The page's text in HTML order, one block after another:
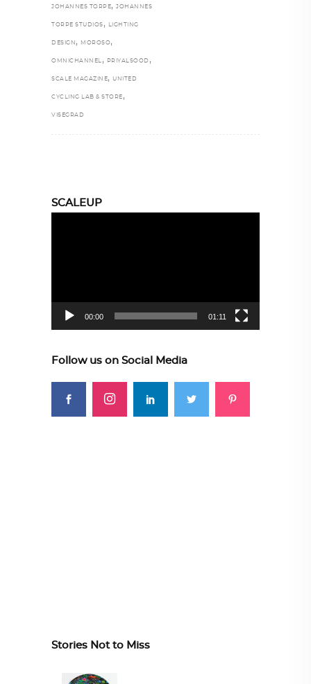
JOHANNES TORPE, JOHANNES
TORPE STUDIOS , LIGHTING
DESIGN , MOROSO,
OMNICHANNEL , PRIYALSOOD ,
SCALE MAGAZINE, UNITED
CYCLING LAB & STORE ,
VISEGRAD
SCALEUP
00:00 01:11
Follow us on Social Media
Stories Not to Miss